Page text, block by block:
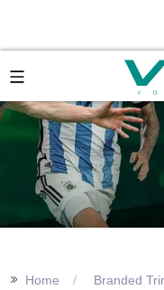
>> Home Branded